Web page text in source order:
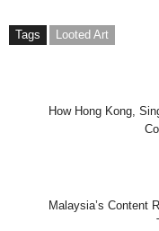
Tags Looted Art
How Hong Kong,
Malaysia’s Content